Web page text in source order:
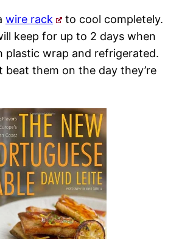
wire rack
to cool completely.
keep for up to 2 days when
plastic wrap and refrigerated.
beat them on the day they’re